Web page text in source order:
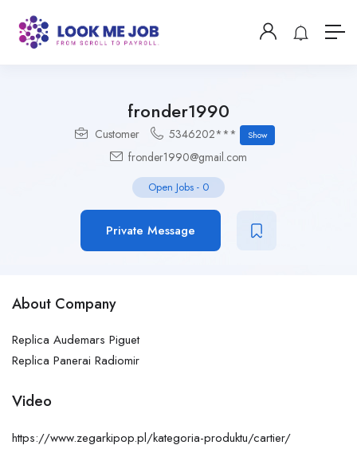
fronder1990
Customer 5346202*** Show
fronder1990@gmail.com
Open Jobs - 0
Private Message
About Company
Replica Audemars Piguet
Replica Panerai Radiomir
Video
https://www.zegarkipop.pl/kategoria-produktu/cartier/